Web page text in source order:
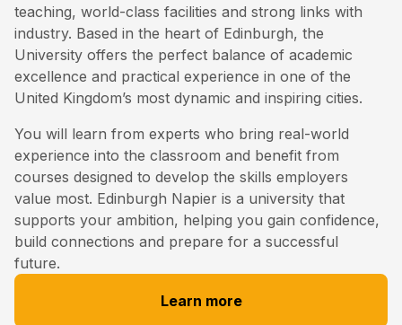
teaching, world-class facilities and strong links with
industry. Based in the heart of Edinburgh, the
University offers the perfect balance of academic
excellence and practical experience in one of the
United Kingdom’s most dynamic and inspiring cities.
You will learn from experts who bring real-world
experience into the classroom and benefit from
courses designed to develop the skills employers
value most. Edinburgh Napier is a university that
supports your ambition, helping you gain confidence,
build connections and prepare for a successful
future.
Learn more